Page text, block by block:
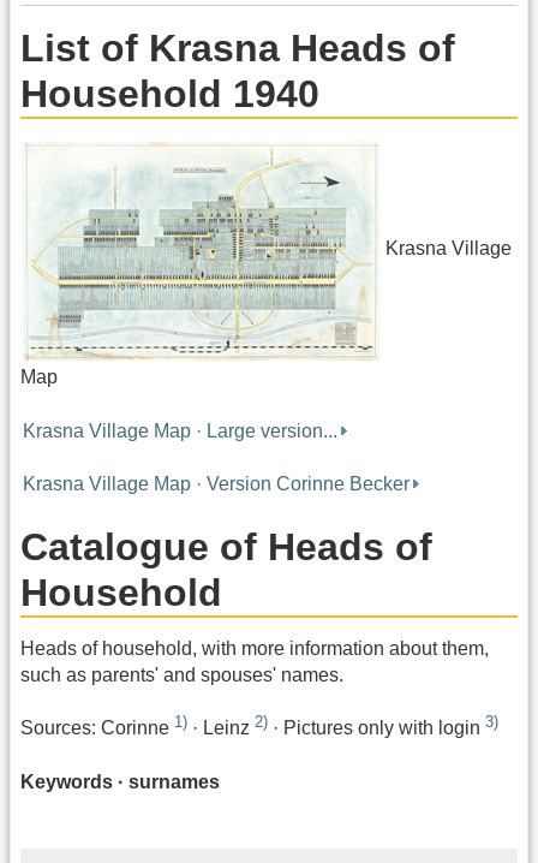
List of Krasna Heads of
Household 1940
Krasna Village
Map
Krasna Village Map · Large version...
Krasna Village Map · Version Corinne Becker
Catalogue of Heads of
Household
Heads of household, with more information about them,
such as parents' and spouses' names.
Sources: Corinne 1) · Leinz 2) · Pictures only with login 3)
Keywords · surnames